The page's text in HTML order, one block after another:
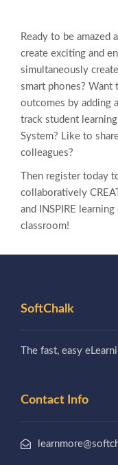
Ready to be amazed
create exciting and
simultaneously
smart phones? Want
outcomes by adding
track student
System? Like to
colleagues?
Then register today
collaboratively
and INSPIRE
classroom!
SoftChalk
The fast, easy
Contact Info